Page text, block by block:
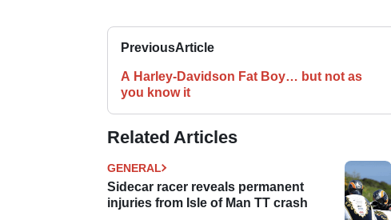
PreviousArticle
A Harley-Davidson Fat Boy… but not as
you know it
Related Articles
GENERAL
Sidecar racer reveals permanent
injuries from Isle of Man TT crash